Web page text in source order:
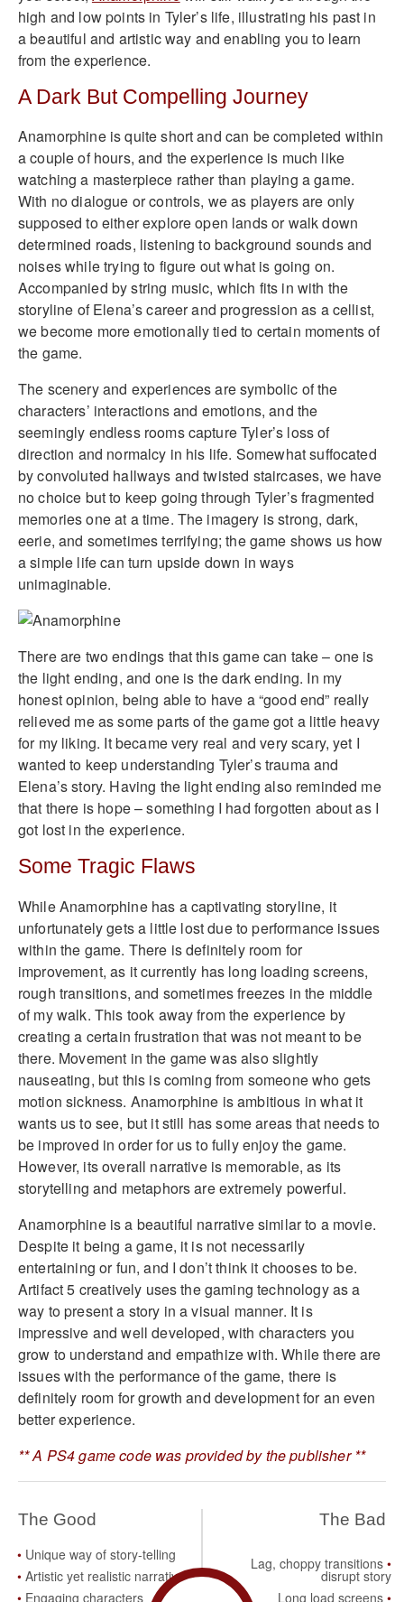
high and low points in Tyler’s life, illustrating his past in
a beautiful and artistic way and enabling you to learn
from the experience.
A Dark But Compelling Journey
Anamorphine is quite short and can be completed within
a couple of hours, and the experience is much like
watching a masterpiece rather than playing a game.
With no dialogue or controls, we as players are only
supposed to either explore open lands or walk down
determined roads, listening to background sounds and
noises while trying to figure out what is going on.
Accompanied by string music, which fits in with the
storyline of Elena’s career and progression as a cellist,
we become more emotionally tied to certain moments of
the game.
The scenery and experiences are symbolic of the
characters’ interactions and emotions, and the
seemingly endless rooms capture Tyler’s loss of
direction and normalcy in his life. Somewhat suffocated
by convoluted hallways and twisted staircases, we have
no choice but to keep going through Tyler’s fragmented
memories one at a time. The imagery is strong, dark,
eerie, and sometimes terrifying; the game shows us how
a simple life can turn upside down in ways
unimaginable.
There are two endings that this game can take – one is
the light ending, and one is the dark ending. In my
honest opinion, being able to have a “good end” really
relieved me as some parts of the game got a little heavy
for my liking. It became very real and very scary, yet I
wanted to keep understanding Tyler’s trauma and
Elena’s story. Having the light ending also reminded me
that there is hope – something I had forgotten about as I
got lost in the experience.
Some Tragic Flaws
While Anamorphine has a captivating storyline, it
unfortunately gets a little lost due to performance issues
within the game. There is definitely room for
improvement, as it currently has long loading screens,
rough transitions, and sometimes freezes in the middle
of my walk. This took away from the experience by
creating a certain frustration that was not meant to be
there. Movement in the game was also slightly
nauseating, but this is coming from someone who gets
motion sickness. Anamorphine is ambitious in what it
wants us to see, but it still has some areas that needs to
be improved in order for us to fully enjoy the game.
However, its overall narrative is memorable, as its
storytelling and metaphors are extremely powerful.
Anamorphine is a beautiful narrative similar to a movie.
Despite it being a game, it is not necessarily
entertaining or fun, and I don’t think it chooses to be.
Artifact 5 creatively uses the gaming technology as a
way to present a story in a visual manner. It is
impressive and well developed, with characters you
grow to understand and empathize with. While there are
issues with the performance of the game, there is
definitely room for growth and development for an even
better experience.
** A PS4 game code was provided by the publisher **
The Good
Unique way of story-telling
Artistic yet realistic narrative
Engaging characters
The Bad
Lag, choppy transitions
disrupt story
Long load screens